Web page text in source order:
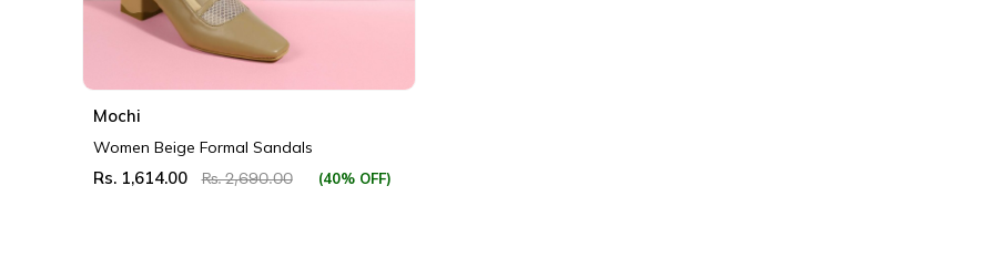
Mochi
Women Beige Formal Sandals
Rs. 1,614.00 Rs. 2,690.00 (40% OFF)